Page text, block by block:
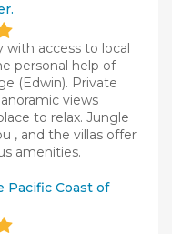
access to local
personal help of
(Edwin). Private
views
to relax. Jungle
, and the villas offer
amenities.
Pacific Coast of